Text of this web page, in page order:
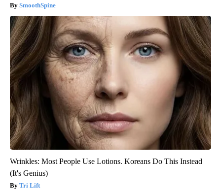
SmoothSpine
Wrinkles: Most People Use Lotions. Koreans Do This Instead
(It's Genius)
Tri Lift